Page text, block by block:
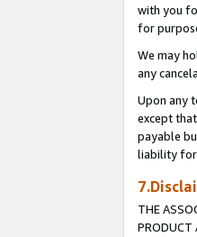
with you
for
We may
any
Upon any
except
payable
liability for
THE
PRODUCT